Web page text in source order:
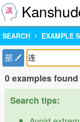
SEARCH EXAMPLE
部
0 examples
Search tips: